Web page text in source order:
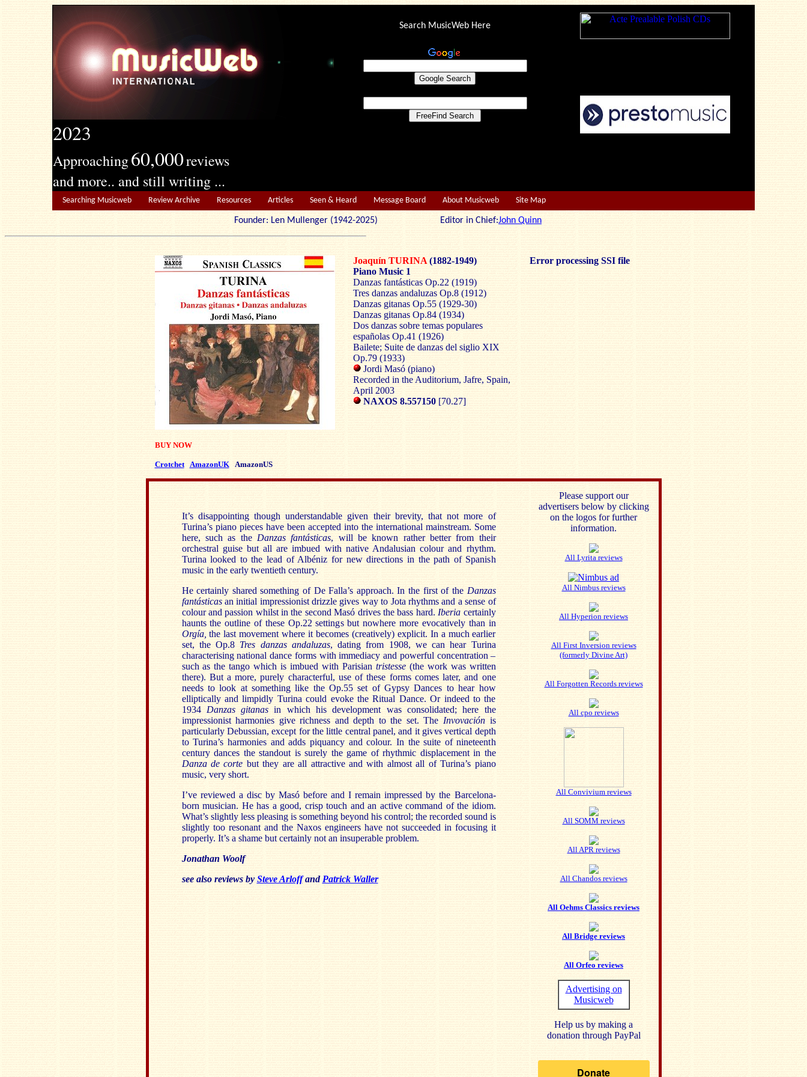
2023
Approaching60,000reviews
and more.. and still writing ...
Search MusicWeb Here
Searching Musicweb Review Archive Resources Articles Seen & Heard Message Board About Musicweb Site Map
Founder: Len Mullenger (1942-2025) Editor in Chief:John Quinn
BUY NOW
Crotchet AmazonUK AmazonUS
Joaquín TURINA(1882-1949)
Piano Music 1
Danzas fantásticas Op.22 (1919)
Tres danzas andaluzas Op.8 (1912)
Danzas gitanas Op.55 (1929-30)
Danzas gitanas Op.84 (1934)
Dos danzas sobre temas populares
españolas Op.41 (1926)
Bailete; Suite de danzas del siglio XIX
Op.79 (1933)
Jordi Masó (piano)
Recorded in the Auditorium, Jafre, Spain,
April 2003
NAXOS 8.557150[70.27]
Error processing SSI file
It’s disappointing though understandable given their brevity, that not more of
Turina’s piano pieces have been accepted into the international mainstream. Some
here, such as the Danzas fantásticas, will be known rather better from their
orchestral guise but all are imbued with native Andalusian colour and rhythm.
Turina looked to the lead of Albéniz for new directions in the path of Spanish
music in the early twentieth century.
He certainly shared something of De Falla’s approach. In the first of the Danzas
fantásticas an initial impressionist drizzle gives way to Jota rhythms and a sense of
colour and passion whilst in the second Masó drives the bass hard. Iberia certainly
haunts the outline of these Op.22 settings but nowhere more evocatively than in
Orgía, the last movement where it becomes (creatively) explicit. In a much earlier
set, the Op.8 Tres danzas andaluzas, dating from 1908, we can hear Turina
characterising national dance forms with immediacy and powerful concentration –
such as the tango which is imbued with Parisian tristesse(the work was written
there). But a more, purely characterful, use of these forms comes later, and one
needs to look at something like the Op.55 set of Gypsy Dances to hear how
elliptically and limpidly Turina could evoke the Ritual Dance. Or indeed to the
1934 Danzas gitanas in which his development was consolidated; here the
impressionist harmonies give richness and depth to the set. The Invovación is
particularly Debussian, except for the little central panel, and it gives vertical depth
to Turina’s harmonies and adds piquancy and colour. In the suite of nineteenth
century dances the standout is surely the game of rhythmic displacement in the
Danza de corte but they are all attractive and with almost all of Turina’s piano
music, very short.
I’ve reviewed a disc by Masó before and I remain impressed by the Barcelona-
born musician. He has a good, crisp touch and an active command of the idiom.
What’s slightly less pleasing is something beyond his control; the recorded sound is
slightly too resonant and the Naxos engineers have not succeeded in focusing it
properly. It’s a shame but certainly not an insuperable problem.
Jonathan Woolf
see also reviews by Steve Arloffand Patrick Waller
Please support our
advertisers below by clicking
on the logos for further
information.
All Lyrita reviews
All Nimbus reviews
All Hyperion reviews
All First Inversion reviews
(formerly Divine Art)
All Forgotten Records reviews
All cpo reviews
All Convivium reviews
All SOMM reviews
All APR reviews
All Chandos reviews
All Oehms Classics reviews
All Bridge reviews
All Orfeo reviews
Advertising on
Musicweb
Help us by making a
donation through PayPal